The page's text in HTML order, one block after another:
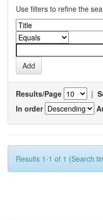
Use filters to refine the
Results/Page |
In order
Results 1-1 of 1 (Search